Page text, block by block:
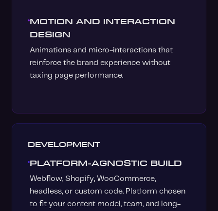
MOTION AND INTERACTION
DESIGN
Animations and micro-interactions that
reinforce the brand experience without
taxing page performance.
DEVELOPMENT
PLATFORM-AGNOSTIC BUILD
Webflow, Shopify, WooCommerce,
headless, or custom code. Platform chosen
to fit your content model, team, and long-